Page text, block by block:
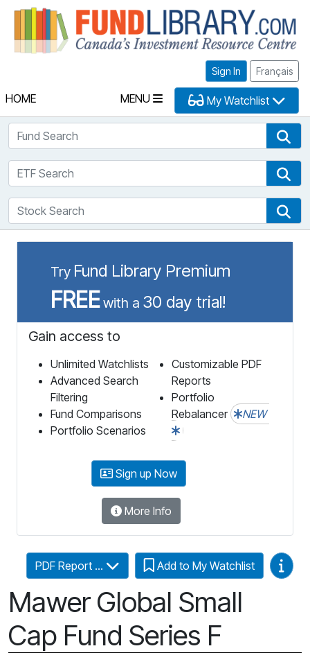
Sign In Français
HOME MENU My Watchlist
Fund Search
ETF Search
Stock Search
Try Fund Library Premium
FREEwith a 30 day trial!
Gain access to
Unlimited Watchlists
Advanced Search
Filtering
Fund Comparisons
Portfolio Scenarios
Customizable PDF
Reports
Portfolio
Rebalancer
NEW
Sign up Now
More Info
Mawer Global Small
Cap Fund Series F
PDF Report ... Add to My Watchlist Video